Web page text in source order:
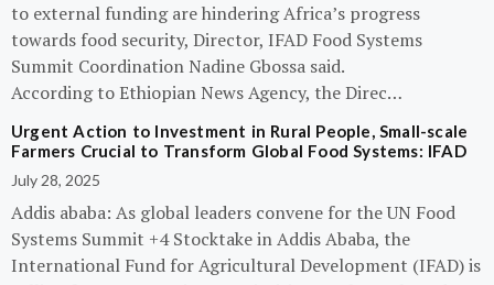
to external funding are hindering Africa’s progress
towards food security, Director, IFAD Food Systems
Summit Coordination Nadine Gbossa said.
According to Ethiopian News Agency, the Direc…
Urgent Action to Investment in Rural People, Small-scale
Farmers Crucial to Transform Global Food Systems: IFAD
July 28, 2025
Addis ababa: As global leaders convene for the UN Food
Systems Summit +4 Stocktake in Addis Ababa, the
International Fund for Agricultural Development (IFAD) is